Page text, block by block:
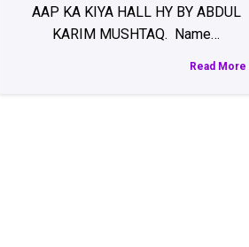
AAP KA KIYA HALL HY BY ABDUL
KARIM MUSHTAQ. Name…
Read More